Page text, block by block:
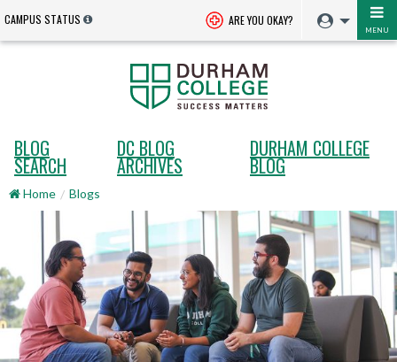
CAMPUS STATUS ARE YOU OKAY?
MENU
BLOG
SEARCH
DC BLOG
ARCHIVES
DURHAM COLLEGE
BLOG
Home Blogs